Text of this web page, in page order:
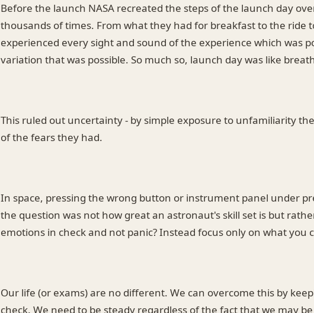
Before the launch NASA recreated the steps of the launch day
thousands of times. From what they had for breakfast to the ride
experienced every sight and sound of the experience which was
variation that was possible. So much so, launch day was like
This ruled out uncertainty - by simple exposure to unfamiliarity
of the fears they had.
In space, pressing the wrong button or instrument panel under
the question was not how great an astronaut's skill set is but
emotions in check and not panic? Instead focus only on what you
Our life (or exams) are no different. We can overcome this by
check. We need to be steady regardless of the fact that we may